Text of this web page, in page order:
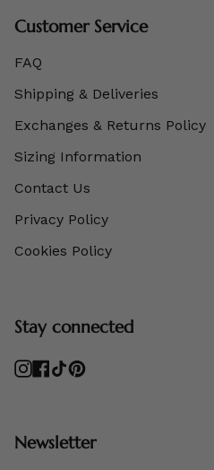
Customer Service
FAQ
Shipping & Deliveries
Exchanges & Returns Policy
Sizing Information
Contact Us
Privacy Policy
Cookies Policy
Stay connected
Instagram
Facebook
TikTokPinterest
Newsletter